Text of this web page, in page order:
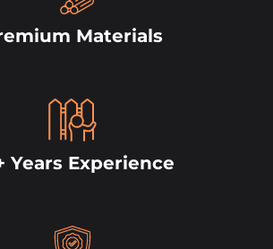
Materials
Years Experience